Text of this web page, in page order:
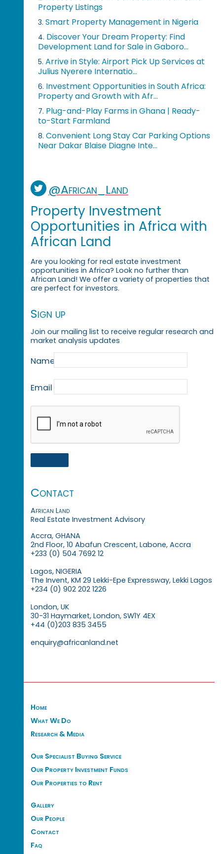
Property Listings
3. Smart Property Management in Nigeria
4. Discover Your Dream Property: Find
Development Land for Sale in Gaboro...
5. Arrive in Style: Airport Pick Up Services at
Julius Nyerere Internatio...
6. Investment Opportunities in South Africa:
Property and Growth with Afr...
7. Plug-and-Play Farms in Ghana | Ready-
to-Start Farmland
8. Convenient Long Stay Car Parking Options
Near Dakar Blaise Diagne Inte...
@African_Land
Property Investment
Opportunities in Africa with
African Land
Are you looking for real estate investment
opportunities in Africa? Look no further than
African Land! We offer a variety of properties that
are perfect for investors.
Sign up
Join our mailing list to receive regular research and
market analysis updates
Name
Email
Contact
African Land
Real Estate Investment Advisory
Accra, GHANA
2nd Floor, 10 Abafun Crescent, Labone, Accra
+233 (0) 504 7692 12
Lagos, NIGERIA
The Invent, KM 29 Lekki-Epe Expressway, Lekki Lagos
+234 (0) 902 202 1226
London, UK
30-31 Haymarket, London, SW1Y 4EX
+44 (0)203 835 3455
enquiry@africanland.net
Home
What We Do
Research & Media
Our Specialist Buying Service
Our Property Investment Funds
Our Properties to Rent
Gallery
Our People
Contact
Faq